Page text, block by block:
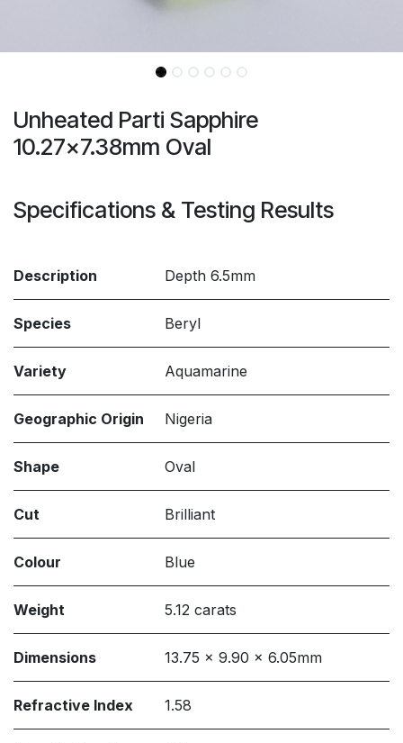
Unheated Parti Sapphire
10.27x7.38mm Oval
Specifications & Testing Results
Description Depth 6.5mm
Species Beryl
Variety Aquamarine
Geographic Origin Nigeria
Shape Oval
Cut Brilliant
Colour Blue
Weight 5.12 carats
Dimensions 13.75 x 9.90 x 6.05mm
Refractive Index 1.58